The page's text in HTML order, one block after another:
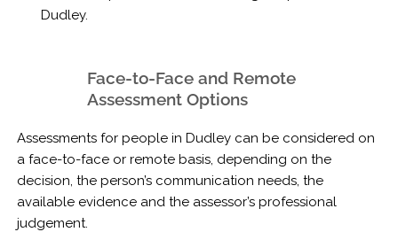
Dudley.
Face-to-Face and Remote
Assessment Options
Assessments for people in Dudley can be considered on
a face-to-face or remote basis, depending on the
decision, the person’s communication needs, the
available evidence and the assessor’s professional
judgement.